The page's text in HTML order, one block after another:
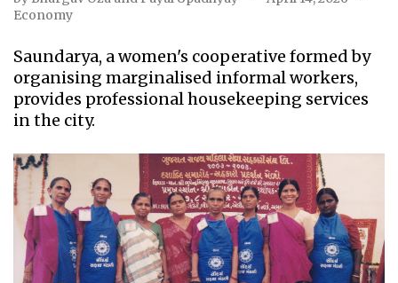
Economy
Saundarya, a women's cooperative formed by
organising marginalised informal workers,
provides professional housekeeping services
in the city.